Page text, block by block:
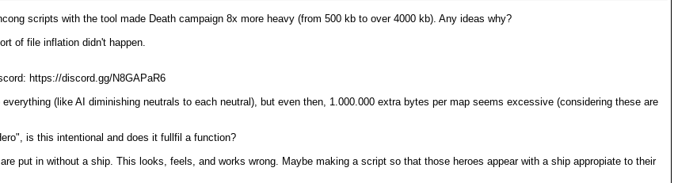
scripts with the tool made Death campaign 8x more heavy (from 500 kb to over 4000 kb). Any ideas why?
of file inflation didn't happen.
https://discord.gg/N8GAPaR6
(like AI diminishing neutrals to each neutral), but even then, 1.000.000 extra bytes per map seems excessive (considering these are
is this intentional and does it fullfil a function?
put in without a ship. This looks, feels, and works wrong. Maybe making a script so that those heroes appear with a ship appropiate to their